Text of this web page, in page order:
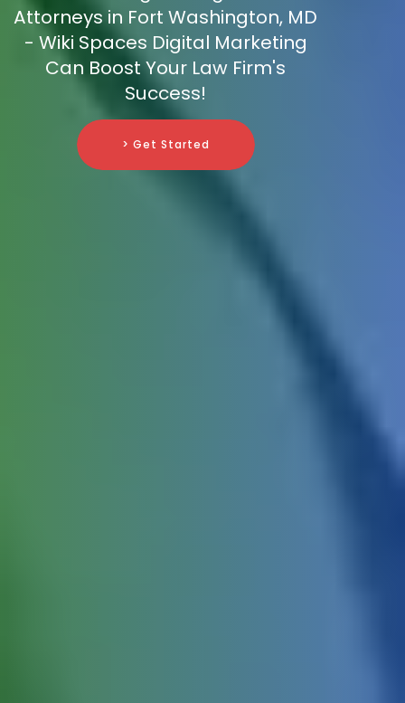
Attorneys in Fort Washington, MD
- Wiki Spaces Digital Marketing
Can Boost Your Law Firm's
Success!
> Get Started